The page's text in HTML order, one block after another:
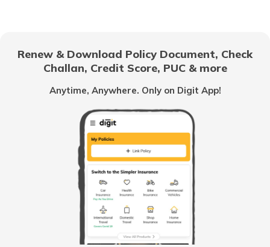
RTO Noida
RTO Kolkata
RTO Mall Road
RTO Wadala
RTO Himachal Pradesh
RTO Haryana
Renew & Download Policy Document, Check
Challan, Credit Score, PUC & more
Anytime, Anywhere. Only on Digit App!